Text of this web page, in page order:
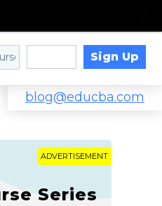
Sign Up
blog@educba.com
ADVERTISEMENT
Series